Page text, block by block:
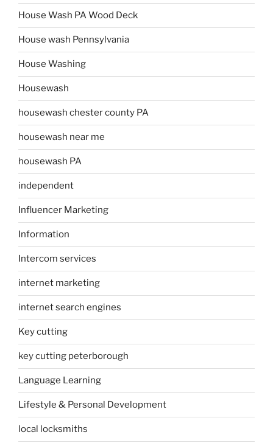
House Wash PA Wood Deck
House wash Pennsylvania
House Washing
Housewash
housewash chester county PA
housewash near me
housewash PA
independent
Influencer Marketing
Information
Intercom services
internet marketing
internet search engines
Key cutting
key cutting peterborough
Language Learning
Lifestyle & Personal Development
local locksmiths